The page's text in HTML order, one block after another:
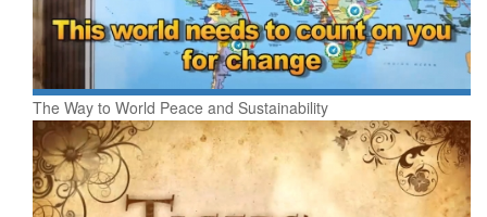
The Way to World Peace and Sustainability